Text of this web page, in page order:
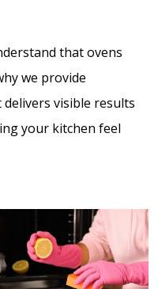
that ovens
we provide
visible results
your kitchen feel